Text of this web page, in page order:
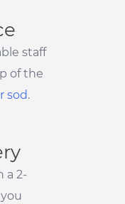
staff
of the
sod.
a 2-